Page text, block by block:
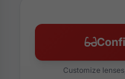
Customize